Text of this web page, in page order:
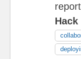
Hack